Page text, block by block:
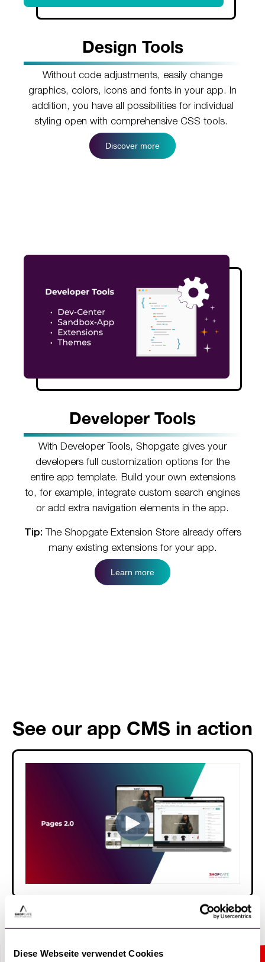
Diese Webseite verwendet Cookies
Design Tools
Without code adjustments, easily change
graphics, colors, icons and fonts in your app. In
addition, you have all possibilities for individual
styling open with comprehensive CSS tools.
Discover more
Developer Tools
With Developer Tools, Shopgate gives your
developers full customization options for the
entire app template. Build your own extensions
to, for example, integrate custom search engines
or add extra navigation elements in the app.
Tip: The Shopgate Extension Store already offers
many existing extensions for your app.
Learn more
See our app CMS in action